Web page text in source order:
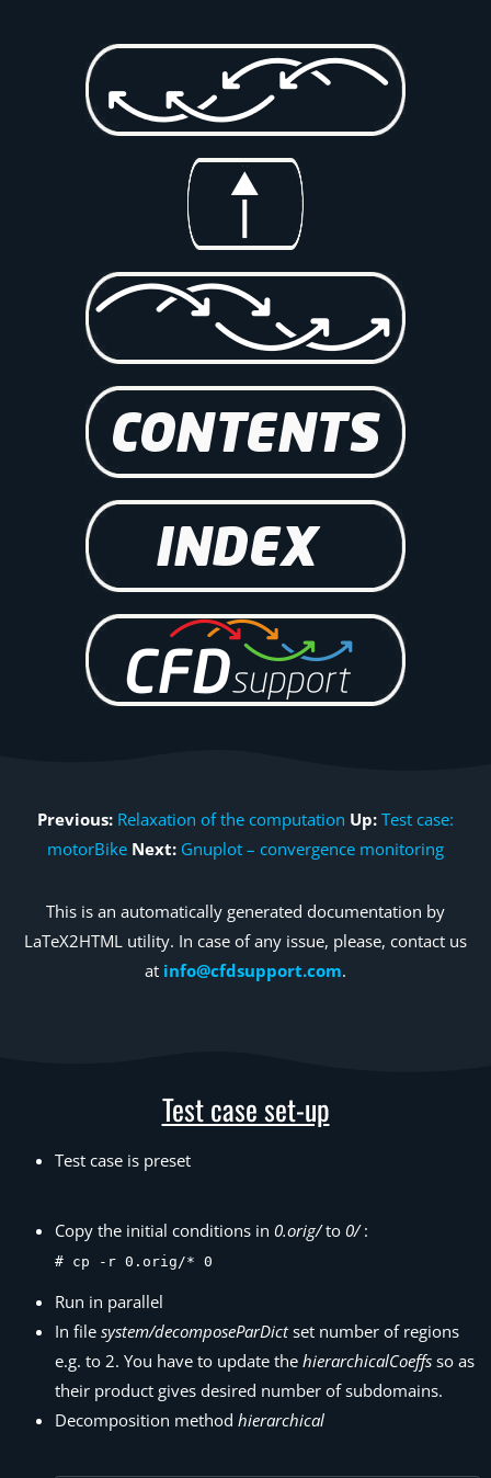
Previous: Relaxation of the computation Up: Test case:
motorBike Next: Gnuplot – convergence monitoring
This is an automatically generated documentation by
LaTeX2HTML utility. In case of any issue, please, contact us
at info@cfdsupport.com.
Test case set-up
Test case is preset
Copy the initial conditions in 0.orig/to 0/:
# cp -r 0.orig/* 0
Run in parallel
In file system/decomposeParDictset number of regions
e.g. to 2. You have to update the hierarchicalCoeffs so as
their product gives desired number of subdomains.
Decomposition method hierarchical